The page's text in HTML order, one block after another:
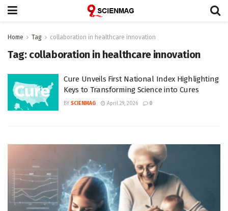
Home Tag collaboration in healthcare innovation
Tag: collaboration in healthcare innovation
Cure Unveils First National Index Highlighting
Keys to Transforming Science into Cures
BY SCIENMAG April 29, 2026 0